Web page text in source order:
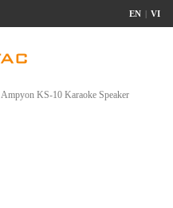
EN | VI
Ampyon KS-10 Karaoke Speaker